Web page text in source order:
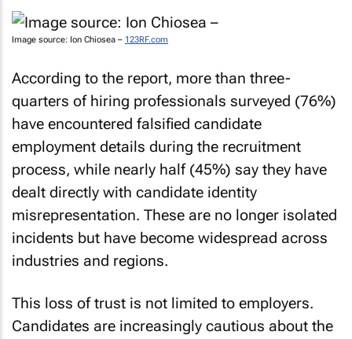
Image source: Ion Chiosea – 123RF.com
According to the report, more than three-
quarters of hiring professionals surveyed (76%)
have encountered falsified candidate
employment details during the recruitment
process, while nearly half (45%) say they have
dealt directly with candidate identity
misrepresentation. These are no longer isolated
incidents but have become widespread across
industries and regions.
This loss of trust is not limited to employers.
Candidates are increasingly cautious about the